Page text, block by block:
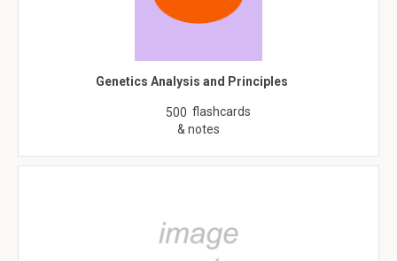
Genetics Analysis and Principles
500 flashcards
& notes